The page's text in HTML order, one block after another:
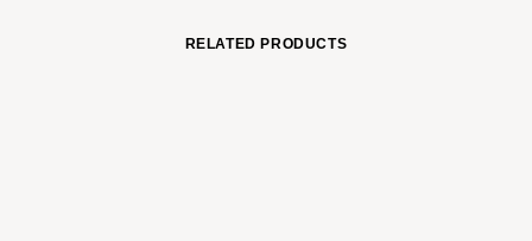
RELATED PRODUCTS